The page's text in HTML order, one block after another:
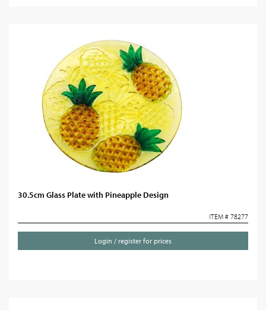
30.5cm Glass Plate with Pineapple Design
ITEM # 78277
Login / register for prices